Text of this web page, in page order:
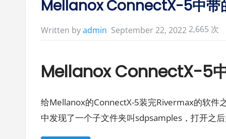
Mellanox ConnectX-5中带
Written byadmin September 22, 20222,665 次
Mellanox ConnectX-5
给Mellanox的ConnectX-5装完Rivermax的软
中发现了一个子文件夹叫sdpsamples，打开之